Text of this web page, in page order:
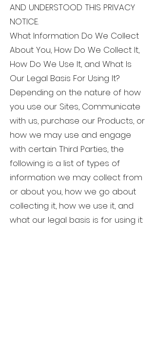
AND UNDERSTOOD THIS PRIVACY
NOTICE.
What Information Do We Collect
About You, How Do We Collect It,
How Do We Use It, and What Is
Our Legal Basis For Using It?
Depending on the nature of how
you use our Sites, Communicate
with us, purchase our Products, or
how we may use and engage
with certain Third Parties, the
following is a list of types of
information we may collect from
or about you, how we go about
collecting it, how we use it, and
what our legal basis is for using it: